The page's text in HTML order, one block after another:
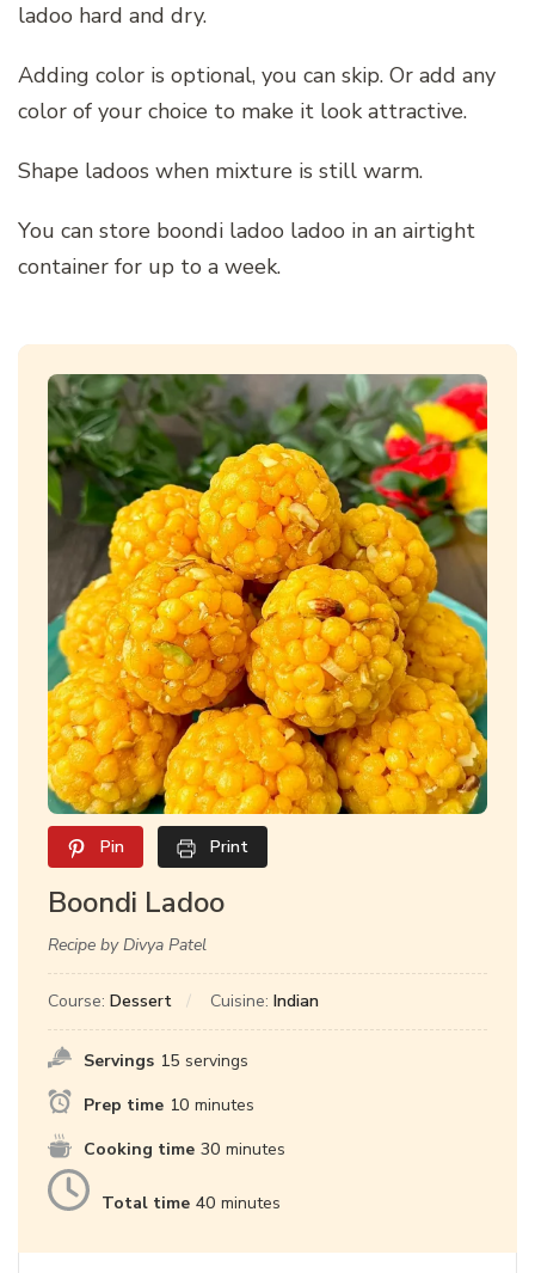
ladoo hard and dry.
Adding color is optional, you can skip. Or add any
color of your choice to make it look attractive.
Shape ladoos when mixture is still warm.
You can store boondi ladoo ladoo in an airtight
container for up to a week.
Pin Print
Boondi Ladoo
Recipe by Divya Patel
Course: Dessert Cuisine: Indian
Servings 15 servings
Prep time 10 minutes
Cooking time 30 minutes
Total time 40 minutes